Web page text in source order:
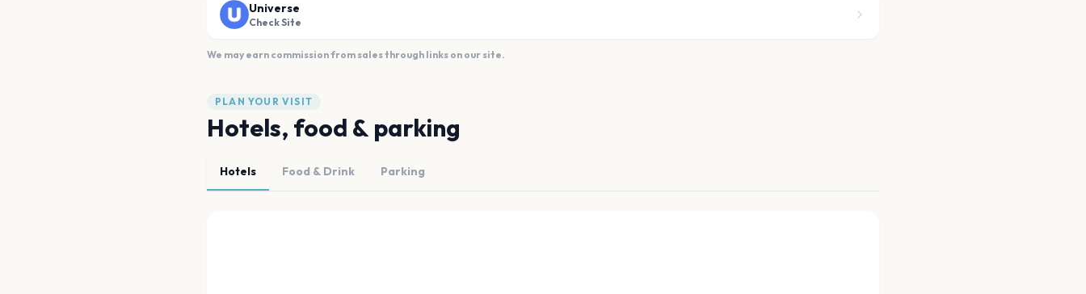
Universe
Check Site
We may earn commission from sales through links on our site.
PLAN YOUR VISIT
Hotels, food & parking
Hotels Food & Drink Parking